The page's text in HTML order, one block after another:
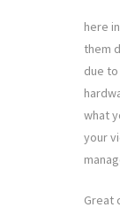
here
them
due
what
your
Great